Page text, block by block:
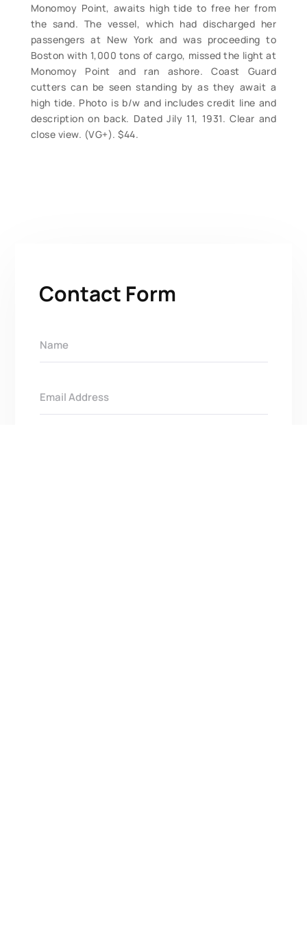
Monomoy Point, awaits high tide to free her from
the sand. The vessel, which had discharged her
passengers at New York and was proceeding to
Boston with 1,000 tons of cargo, missed the light at
Monomoy Point and ran ashore. Coast Guard
cutters can be seen standing by as they await a
high tide. Photo is b/w and includes credit line and
description on back. Dated Jily 11, 1931. Clear and
close view. (VG+). $44.
Contact Form